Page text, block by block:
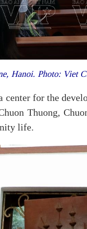
Hanoi. Photo: Viet
center for the
Thuong,
life.